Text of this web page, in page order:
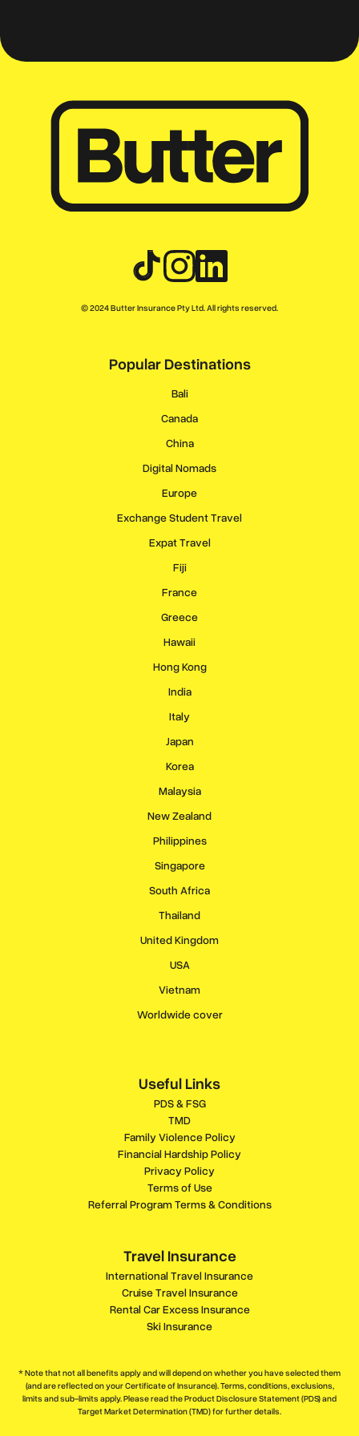
© 2024 Butter Insurance Pty Ltd. All rights reserved.
Popular Destinations
Bali
Canada
China
Digital Nomads
Europe
Exchange Student Travel
Expat Travel
Fiji
France
Greece
Hawaii
Hong Kong
India
Italy
Japan
Korea
Malaysia
New Zealand
Philippines
Singapore
South Africa
Thailand
United Kingdom
USA
Vietnam
Worldwide cover
Useful Links
PDS & FSG
TMD
Family Violence Policy
Financial Hardship Policy
Privacy Policy
Terms of Use
Referral Program Terms & Conditions
Travel Insurance
International Travel Insurance
Cruise Travel Insurance
Rental Car Excess Insurance
Ski Insurance
* Note that not all benefits apply and will depend on whether you have selected them
(and are reflected on your Certificate of Insurance). Terms, conditions, exclusions,
limits and sub-limits apply. Please read the Product Disclosure Statement (PDS) and
Target Market Determination (TMD) for further details.